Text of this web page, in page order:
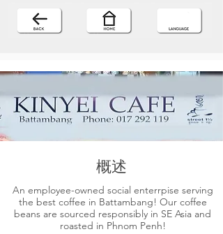
概述
An employee-owned social enterrpise serving
the best coffee in Battambang! Our coffee
beans are sourced responsibly in SE Asia and
roasted in Phnom Penh!